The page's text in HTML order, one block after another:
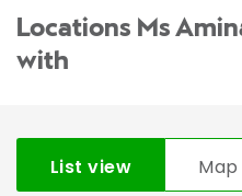
Locations Ms
with
List view